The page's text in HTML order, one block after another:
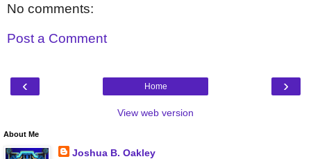
No comments:
Post a Comment
‹ ›
Home
View web version
About Me
Joshua B. Oakley